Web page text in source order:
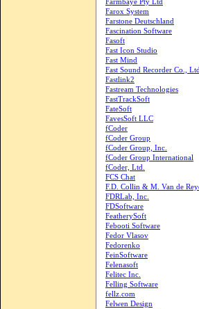
Farmbaye Pty Ltd
Farox System
Farstone Deutschland
Fascination Software
Fasoft
Fast Icon Studio
Fast Mind
Fast Sound Recorder Co., Ltd
Fastlink2
Fastream Technologies
FastTrackSoft
FateSoft
FavesSoft LLC
fCoder
fCoder Group
fCoder Group, Inc.
fCoder Group International
fCoder, Ltd.
FCS Chat
F.D. Collin & M. Van de
FDRLab, Inc.
FDSoftware
FeatherySoft
Febooti Software
Fedor Vlasov
Fedorenko
FeinSoftware
Felenasoft
Felitec Inc.
Felling Software
fellz.com
Felwen Design